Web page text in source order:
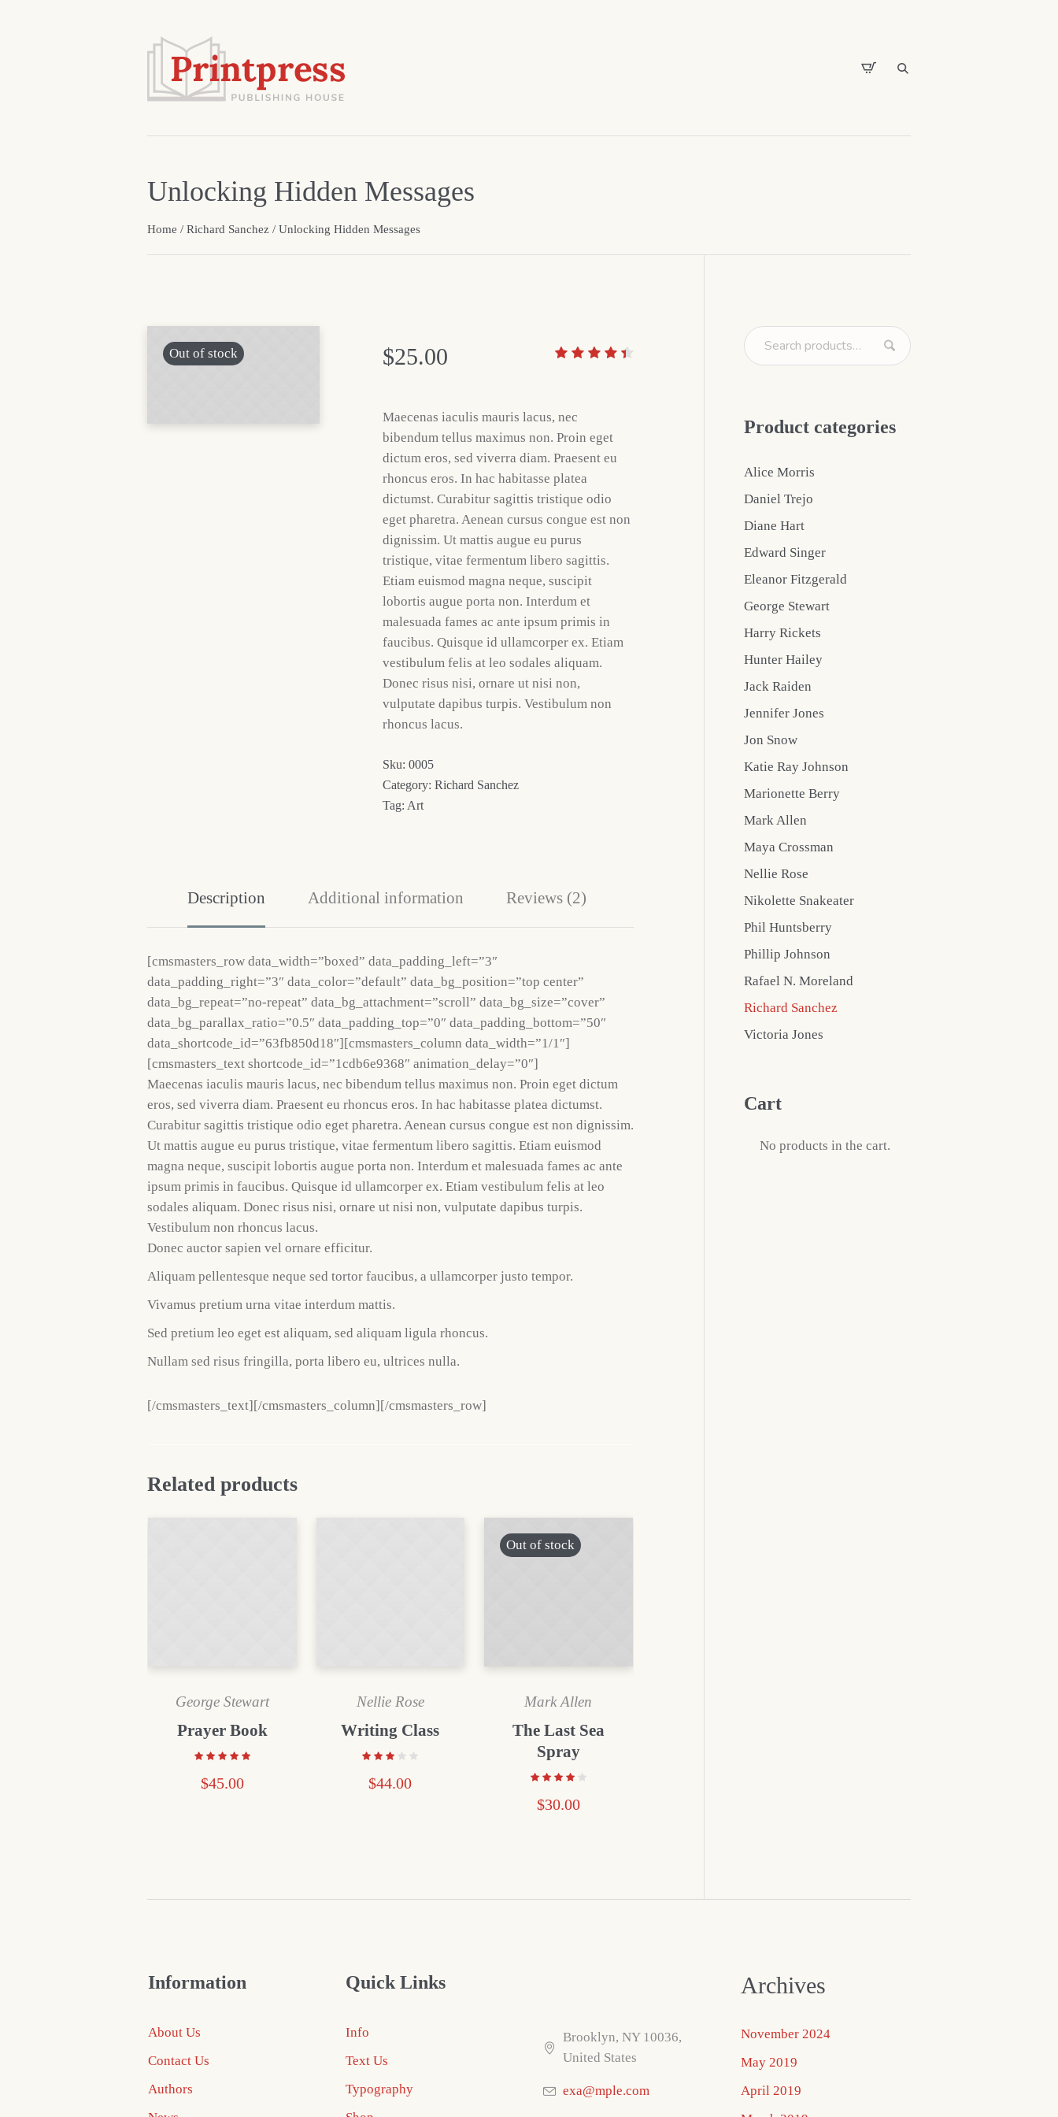
Unlocking Hidden Messages
Home / Richard Sanchez / Unlocking Hidden Messages
Out of stock $25.00
Maecenas iaculis mauris lacus, nec
bibendum tellus maximus non. Proin eget
dictum eros, sed viverra diam. Praesent eu
rhoncus eros. In hac habitasse platea
dictumst. Curabitur sagittis tristique odio
eget pharetra. Aenean cursus congue est non
dignissim. Ut mattis augue eu purus
tristique, vitae fermentum libero sagittis.
Etiam euismod magna neque, suscipit
lobortis augue porta non. Interdum et
malesuada fames ac ante ipsum primis in
faucibus. Quisque id ullamcorper ex. Etiam
vestibulum felis at leo sodales aliquam.
Donec risus nisi, ornare ut nisi non,
vulputate dapibus turpis. Vestibulum non
rhoncus lacus.
Sku:0005
Category:Richard Sanchez
Tag: Art
Description Additional information Reviews (2)
[cmsmasters_row data_width=”boxed” data_padding_left=”3″
data_padding_right=”3″ data_color=”default” data_bg_position=”top center”
data_bg_repeat=”no-repeat” data_bg_attachment=”scroll” data_bg_size=”cover”
data_bg_parallax_ratio=”0.5″ data_padding_top=”0″ data_padding_bottom=”50″
data_shortcode_id=”63fb850d18″][cmsmasters_column data_width=”1/1″]
[cmsmasters_text shortcode_id=”1cdb6e9368″ animation_delay=”0″]
Maecenas iaculis mauris lacus, nec bibendum tellus maximus non. Proin eget dictum
eros, sed viverra diam. Praesent eu rhoncus eros. In hac habitasse platea dictumst.
Curabitur sagittis tristique odio eget pharetra. Aenean cursus congue est non dignissim.
Ut mattis augue eu purus tristique, vitae fermentum libero sagittis. Etiam euismod
magna neque, suscipit lobortis augue porta non. Interdum et malesuada fames ac ante
ipsum primis in faucibus. Quisque id ullamcorper ex. Etiam vestibulum felis at leo
sodales aliquam. Donec risus nisi, ornare ut nisi non, vulputate dapibus turpis.
Vestibulum non rhoncus lacus.
Donec auctor sapien vel ornare efficitur.
Aliquam pellentesque neque sed tortor faucibus, a ullamcorper justo tempor.
Vivamus pretium urna vitae interdum mattis.
Sed pretium leo eget est aliquam, sed aliquam ligula rhoncus.
Nullam sed risus fringilla, porta libero eu, ultrices nulla.
[/cmsmasters_text][/cmsmasters_column][/cmsmasters_row]
Related products
George Stewart
Prayer Book
$45.00
Nellie Rose
Writing Class
$44.00
Out of stock
Mark Allen
The Last Sea
Spray
$30.00
Product categories
Alice Morris
Daniel Trejo
Diane Hart
Edward Singer
Eleanor Fitzgerald
George Stewart
Harry Rickets
Hunter Hailey
Jack Raiden
Jennifer Jones
Jon Snow
Katie Ray Johnson
Marionette Berry
Mark Allen
Maya Crossman
Nellie Rose
Nikolette Snakeater
Phil Huntsberry
Phillip Johnson
Rafael N. Moreland
Richard Sanchez
Victoria Jones
Cart
No products in the cart.
Information
About Us
Contact Us
Authors
Quick Links
Info
Text Us
Typography
Brooklyn, NY 10036,
United States
exa@mple.com
Archives
November 2024
May 2019
April 2019